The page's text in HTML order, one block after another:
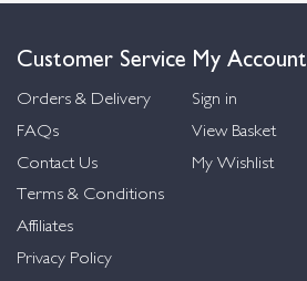
Customer Service
Orders & Delivery
FAQs
Contact Us
Terms & Conditions
Affiliates
Privacy Policy
My Account
Sign in
View Basket
My Wishlist